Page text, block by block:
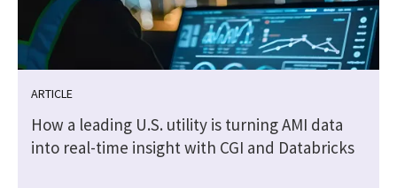
ARTICLE
How a leading U.S. utility is turning AMI data
into real-time insight with CGI and Databricks